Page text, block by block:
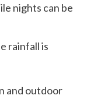
nights can be
rainfall is
and outdoor